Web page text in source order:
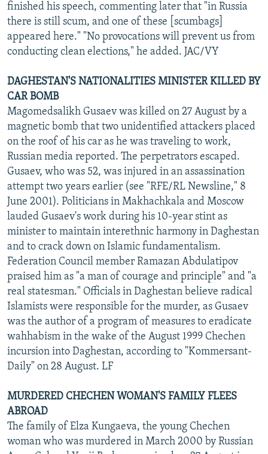
finished his speech, commenting later that "in Russia
there is still scum, and one of these [scumbags]
appeared here." "No provocations will prevent us from
conducting clean elections," he added. JAC/VY
DAGHESTAN'S NATIONALITIES MINISTER KILLED BY
CAR BOMB
Magomedsalikh Gusaev was killed on 27 August by a
magnetic bomb that two unidentified attackers placed
on the roof of his car as he was traveling to work,
Russian media reported. The perpetrators escaped.
Gusaev, who was 52, was injured in an assassination
attempt two years earlier (see "RFE/RL Newsline," 8
June 2001). Politicians in Makhachkala and Moscow
lauded Gusaev's work during his 10-year stint as
minister to maintain interethnic harmony in Daghestan
and to crack down on Islamic fundamentalism.
Federation Council member Ramazan Abdulatipov
praised him as "a man of courage and principle" and "a
real statesman." Officials in Daghestan believe radical
Islamists were responsible for the murder, as Gusaev
was the author of a program of measures to eradicate
wahhabism in the wake of the August 1999 Chechen
incursion into Daghestan, according to "Kommersant-
Daily" on 28 August. LF
MURDERED CHECHEN WOMAN'S FAMILY FLEES
ABROAD
The family of Elza Kungaeva, the young Chechen
woman who was murdered in March 2000 by Russian